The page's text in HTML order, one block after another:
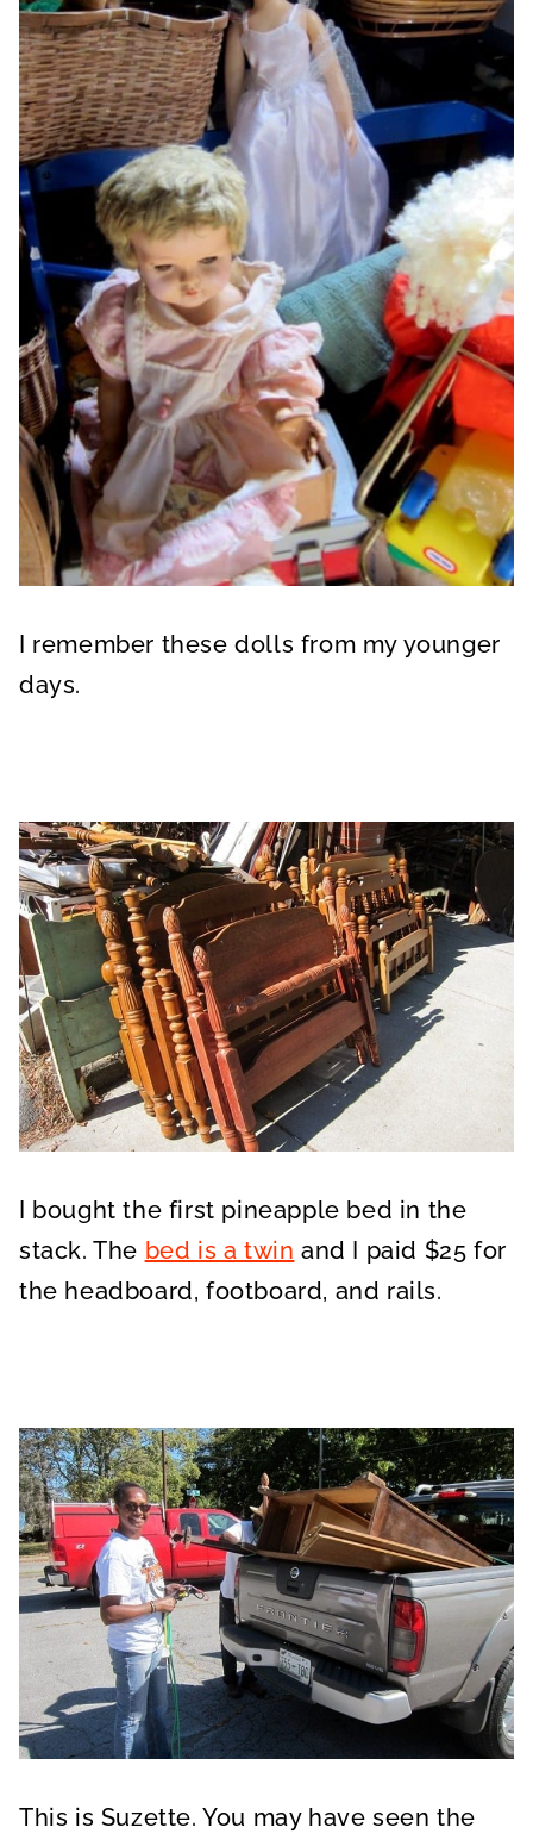
I remember these dolls from my younger
days.
I bought the first pineapple bed in the
stack. The bed is a twin and I paid $25 for
the headboard, footboard, and rails.
This is Suzette. You may have seen the